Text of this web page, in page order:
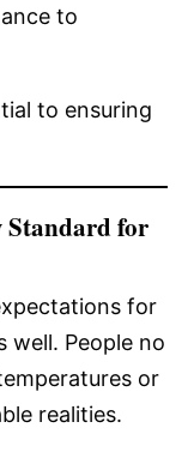
to
to ensuring
for
for
well. People no
or
realities.